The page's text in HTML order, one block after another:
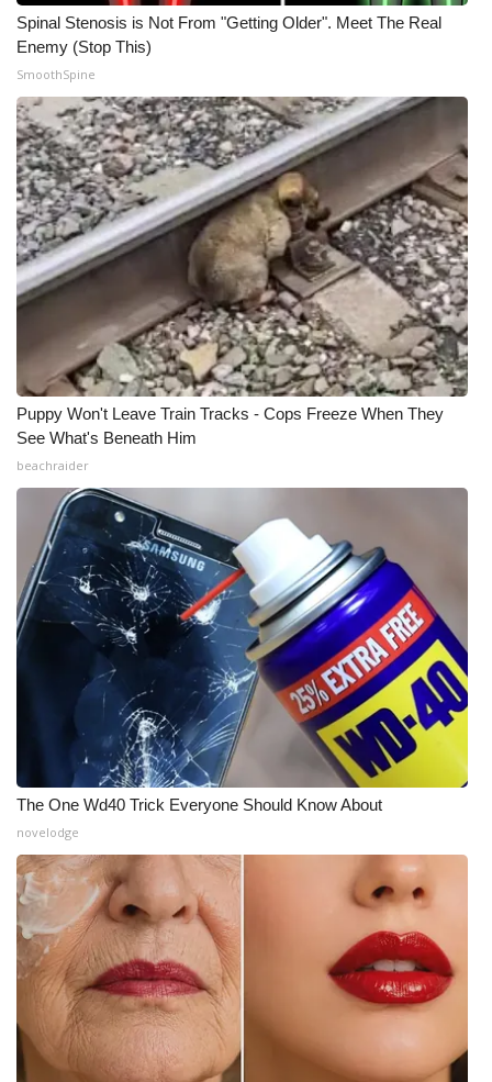
Meet the WCBI Team
Mobile App
WCBI – On-Air Guest Rules
ADVERTISE
Broadcast & Digital
Outdoor Media
Video Services of WCBI
WCBI Payment Portal
WCBI live
Spinal Stenosis is Not From "Getting Older". Meet The Real
Enemy (Stop This)
SmoothSpine
Puppy Won't Leave Train Tracks - Cops Freeze When They
See What's Beneath Him
beachraider
The One Wd40 Trick Everyone Should Know About
novelodge